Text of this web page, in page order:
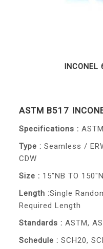
INCONEL
ASTM B517
Specifications :
Type : Seamless /
CDW
Size : 15"NB TO
Length :Single
Required Length
Standards : ASTM,
Schedule : SCH20,